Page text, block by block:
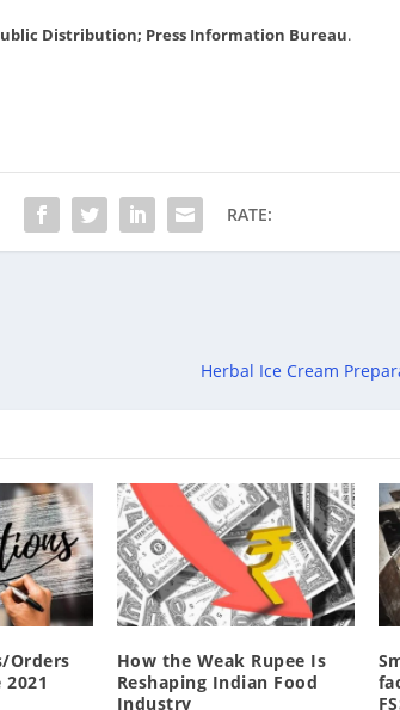
Distribution; Press Information Bureau.
RATE:
Herbal Ice Cream
Orders
How the Weak Rupee Is
Reshaping Indian Food
Industry